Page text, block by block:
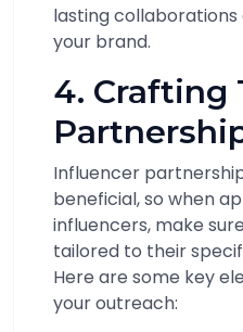
lasting
your brand.
4. Crafting
Influencer
beneficial, so when
influencers, make
tailored to their
Here are some key
your outreach: